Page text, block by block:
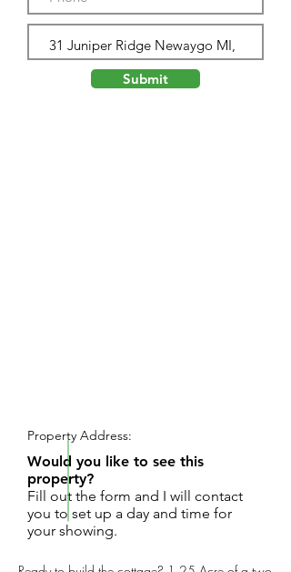
Submit
Property Address:
Would you like to see this
property?
Fill out the form and I will contact
you to set up a day and time for
your showing.